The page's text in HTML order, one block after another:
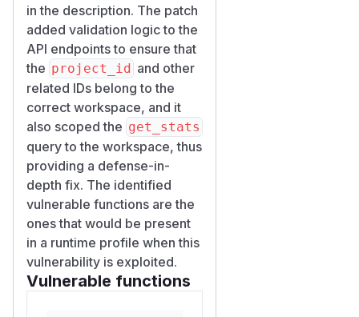
accepting a foreign projec
) and surfaces in the
victim's own legitimate read
of their project statistics.
Proof of concept
Two unrelated users:
Alice, member of
workspace W_A, owns
project
.
Bob, member of
workspace
W_B
has no access to
W_A
(every direct call to W_A
resources returns 403).
Steps:
in the description. The patch
added validation logic to the
API endpoints to ensure that
the project_id and other
related IDs belong to the
correct workspace, and it
also scoped the get_stats
query to the workspace, thus
providing a defense-in-
depth fix. The identified
vulnerable functions are the
ones that would be present
in a runtime profile when this
vulnerability is exploited.
Vulnerable functions